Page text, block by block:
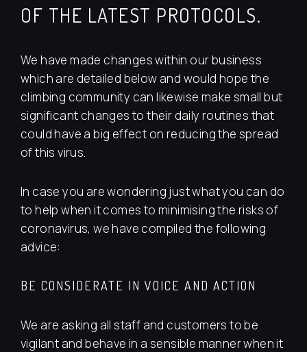
OF THE LATEST PROTOCOLS.
We have made changes within our business
which are detailed below and would hope the
climbing community can likewise make small but
significant changes to their daily routines that
could have a big effect on reducing the spread
of this virus.
In case you are wondering just what you can do
to help when it comes to minimising the risks of
coronavirus, we have compiled the following
advice:
BE CONSIDERATE IN VOICE AND ACTION
We are asking all staff and customers to be
vigilant and behave in a sensible manner when it